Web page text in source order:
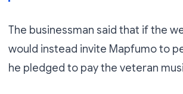
The businessman said that if the
would instead invite Mapfumo to
he pledged to pay the veteran